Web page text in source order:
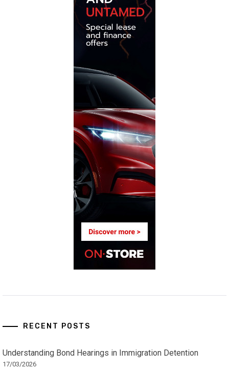
RECENT POSTS
Understanding Bond Hearings in Immigration Detention
17/03/2026